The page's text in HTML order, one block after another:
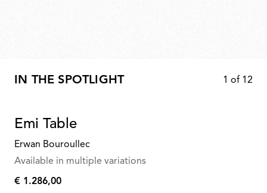
IN THE SPOTLIGHT 1 of 12
Emi Table
Erwan Bouroullec
Available in multiple variations
€
€ 1.286,00